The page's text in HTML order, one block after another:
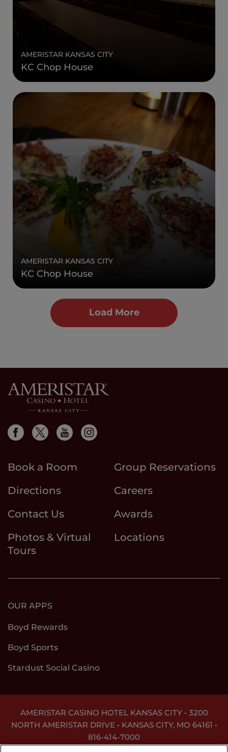
AMERISTAR KANSAS CITY
KC Chop House
AMERISTAR KANSAS CITY
KC Chop House
Load More
Book a Room
Group Reservations
Directions
Careers
Contact Us
Awards
Photos & Virtual
Tours
Locations
OUR APPS
Boyd Rewards
Boyd Sports
Stardust Social Casino
AMERISTAR CASINO HOTEL KANSAS CITY • 3200
NORTH AMERISTAR DRIVE • KANSAS CITY, MO 64161 •
816-414-7000